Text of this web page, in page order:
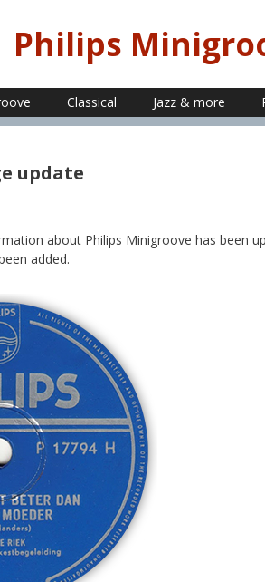
Philips
Classical Jazz & more
update
about Philips Minigroove has been
added.